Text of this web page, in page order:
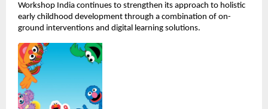
Workshop India continues to strengthen its approach to holistic
early childhood development through a combination of on-
ground interventions and digital learning solutions.